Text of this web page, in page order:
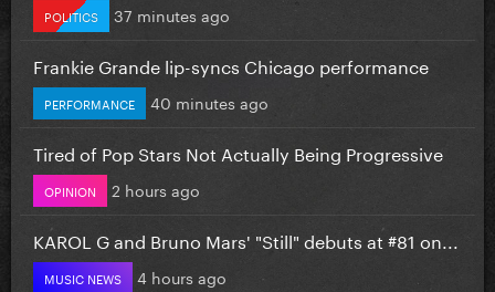
POLITICS 37 minutes ago
Frankie Grande lip-syncs Chicago performance
PERFORMANCE 40 minutes ago
Tired of Pop Stars Not Actually Being Progressive
OPINION 2 hours ago
KAROL G and Bruno Mars' "Still" debuts at #81 on...
MUSIC NEWS 4 hours ago